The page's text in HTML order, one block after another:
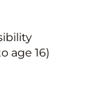
age 16)